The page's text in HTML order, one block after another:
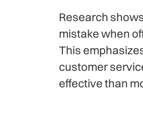
Research
mistake when
This
customer
effective than